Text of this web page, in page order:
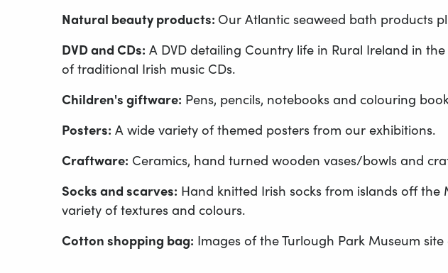
Natural beauty products: Our Atlantic seaweed bath products
DVD and CDs: A DVD detailing Country life in Rural Ireland in
of traditional Irish music CDs.
Children's giftware: Pens, pencils, notebooks and colouring
Posters: A wide variety of themed posters from our exhibitions.
Craftware: Ceramics, hand turned wooden vases/bowls and
Socks and scarves: Hand knitted Irish socks from islands off
variety of textures and colours.
Cotton shopping bag: Images of the Turlough Park Museum